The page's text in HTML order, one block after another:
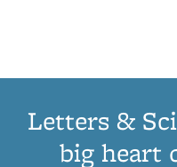
Letters &
big heart